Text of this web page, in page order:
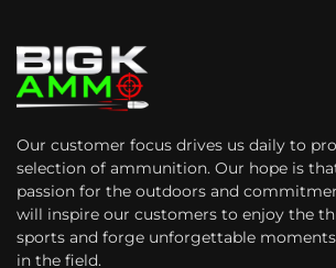
Our customer focus drives us daily to
selection of ammunition. Our hope is
passion for the outdoors and
will inspire our customers to enjoy the
sports and forge unforgettable
in the field.